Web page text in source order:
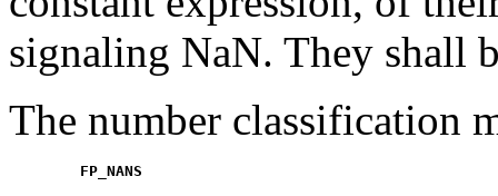
signaling NaN. They shall
The number classification
FP_NANS